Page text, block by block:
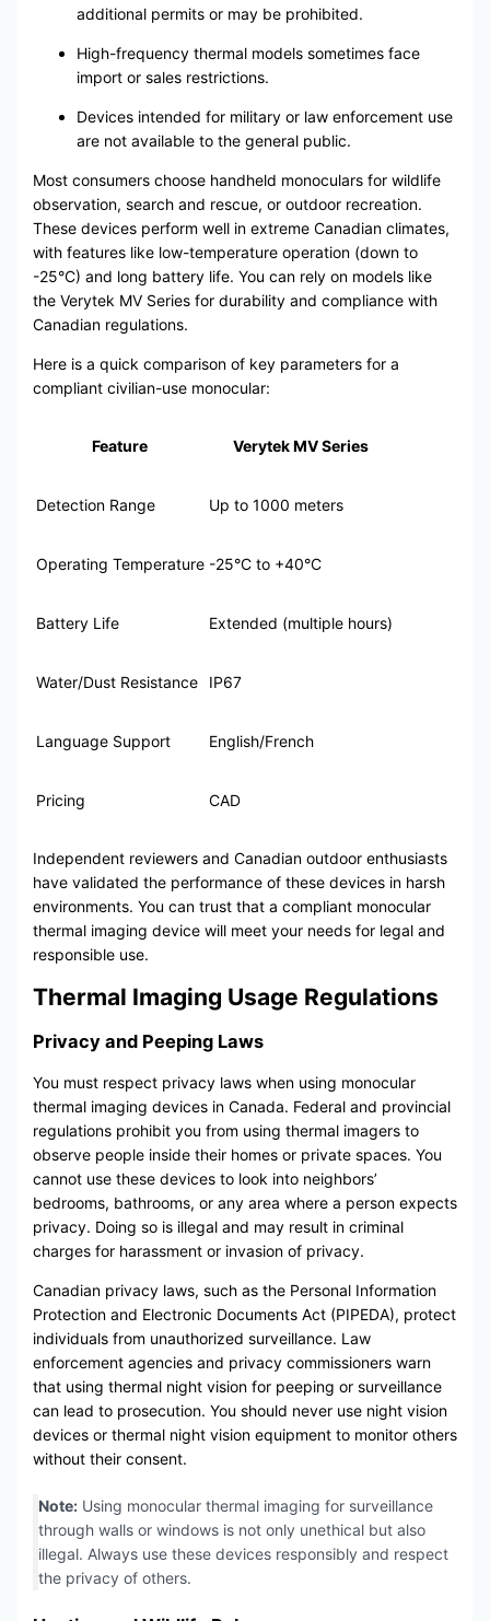
additional permits or may be prohibited.
High-frequency thermal models sometimes face
import or sales restrictions.
Devices intended for military or law enforcement use
are not available to the general public.
Most consumers choose handheld monoculars for wildlife
observation, search and rescue, or outdoor recreation.
These devices perform well in extreme Canadian climates,
with features like low-temperature operation (down to
-25°C) and long battery life. You can rely on models like
the Verytek MV Series for durability and compliance with
Canadian regulations.
Here is a quick comparison of key parameters for a
compliant civilian-use monocular:
Feature Verytek MV Series
Detection Range Up to 1000 meters
Operating Temperature -25°C to +40°C
Battery Life Extended (multiple hours)
Water/Dust Resistance IP67
Language Support English/French
Pricing CAD
Independent reviewers and Canadian outdoor enthusiasts
have validated the performance of these devices in harsh
environments. You can trust that a compliant monocular
thermal imaging device will meet your needs for legal and
responsible use.
Thermal Imaging Usage Regulations
Privacy and Peeping Laws
You must respect privacy laws when using monocular
thermal imaging devices in Canada. Federal and provincial
regulations prohibit you from using thermal imagers to
observe people inside their homes or private spaces. You
cannot use these devices to look into neighbors’
bedrooms, bathrooms, or any area where a person expects
privacy. Doing so is illegal and may result in criminal
charges for harassment or invasion of privacy.
Canadian privacy laws, such as the Personal Information
Protection and Electronic Documents Act (PIPEDA), protect
individuals from unauthorized surveillance. Law
enforcement agencies and privacy commissioners warn
that using thermal night vision for peeping or surveillance
can lead to prosecution. You should never use night vision
devices or thermal night vision equipment to monitor others
without their consent.
Note:Using monocular thermal imaging for surveillance
through walls or windows is not only unethical but also
illegal. Always use these devices responsibly and respect
the privacy of others.